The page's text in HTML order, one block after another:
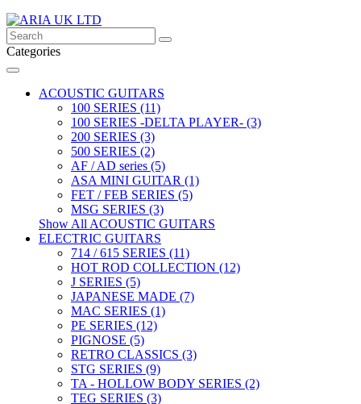
Categories
ACOUSTIC GUITARS
100 SERIES (11)
100 SERIES -DELTA PLAYER- (3)
200 SERIES (3)
500 SERIES (2)
AF / AD series (5)
ASA MINI GUITAR (1)
FET / FEB SERIES (5)
MSG SERIES (3)
Show All ACOUSTIC GUITARS
ELECTRIC GUITARS
714 / 615 SERIES (11)
HOT ROD COLLECTION (12)
J SERIES (5)
JAPANESE MADE (7)
MAC SERIES (1)
PE SERIES (12)
PIGNOSE (5)
RETRO CLASSICS (3)
STG SERIES (9)
TA - HOLLOW BODY SERIES (2)
TEG SERIES (3)